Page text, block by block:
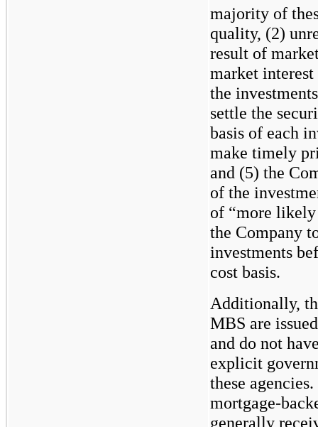
majority of
quality, (2)
result of
market
the
settle the
basis of each
make timely
and (5) the
of the
of “more likely
the Company
investments
cost basis.
Additionally,
MBS are
and do not
explicit
these
mortgage-
generally